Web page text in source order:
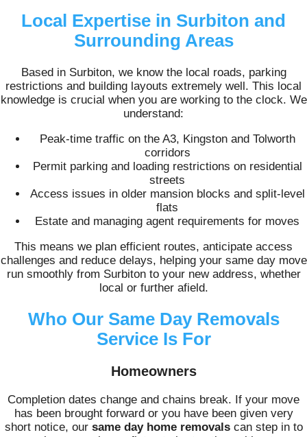
Local Expertise in Surbiton and
Surrounding Areas
Based in Surbiton, we know the local roads, parking
restrictions and building layouts extremely well. This local
knowledge is crucial when you are working to the clock. We
understand:
Peak-time traffic on the A3, Kingston and Tolworth
corridors
Permit parking and loading restrictions on residential
streets
Access issues in older mansion blocks and split-level
flats
Estate and managing agent requirements for moves
This means we plan efficient routes, anticipate access
challenges and reduce delays, helping your same day move
run smoothly from Surbiton to your new address, whether
local or further afield.
Who Our Same Day Removals
Service Is For
Homeowners
Completion dates change and chains break. If your move
has been brought forward or you have been given very
short notice, our same day home removalscan step in to